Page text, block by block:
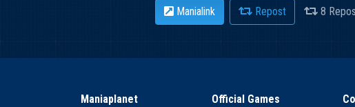
Manialink Repost 8
Maniaplanet
Official Games